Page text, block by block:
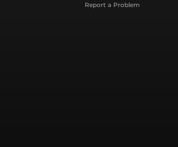
Report a Problem